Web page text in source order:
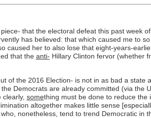
that the electoral defeat this past week
has believed: that which caused me to
her to also lose that eight-years-
that the anti- Hillary Clinton fervor (whether
of the 2016 Election- is not in as bad a
Democrats are already committed (via the
something must be done to reduce the
altogether makes little sense
nonetheless, tend to trend Democratic in